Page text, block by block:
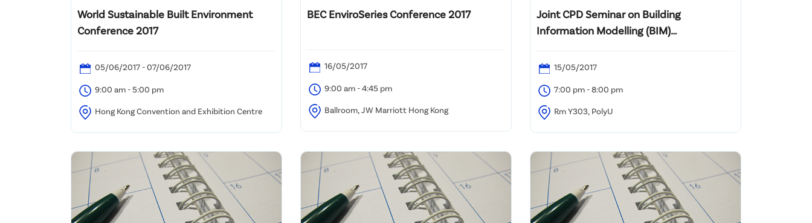
World Sustainable Built Environment
Conference 2017
05/06/2017 - 07/06/2017
9:00 am - 5:00 pm
Hong Kong Convention and Exhibition Centre
BEC EnviroSeries Conference 2017
16/05/2017
9:00 am - 4:45 pm
Ballroom, JW Marriott Hong Kong
Joint CPD Seminar on Building
Information Modelling (BIM)
15/05/2017
7:00 pm - 8:00 pm
Rm Y303, PolyU